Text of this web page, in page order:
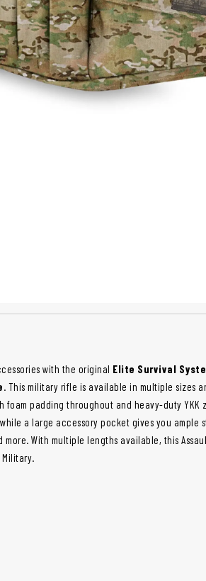
with the original Elite Survival
. This military rifle is available in multiple sizes
foam padding throughout and heavy-duty YKK
a large accessory pocket gives you ample
With multiple lengths available, this